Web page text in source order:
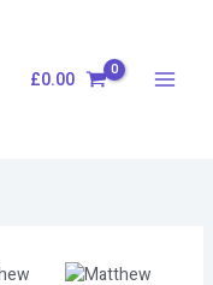
£0.00